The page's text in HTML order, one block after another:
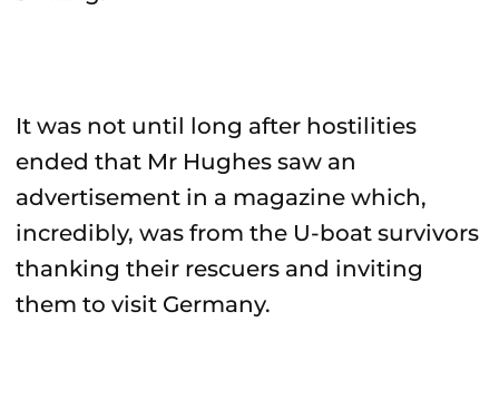
It was not until long after hostilities
ended that Mr Hughes saw an
advertisement in a magazine which,
incredibly, was from the U-boat survivors
thanking their rescuers and inviting
them to visit Germany.